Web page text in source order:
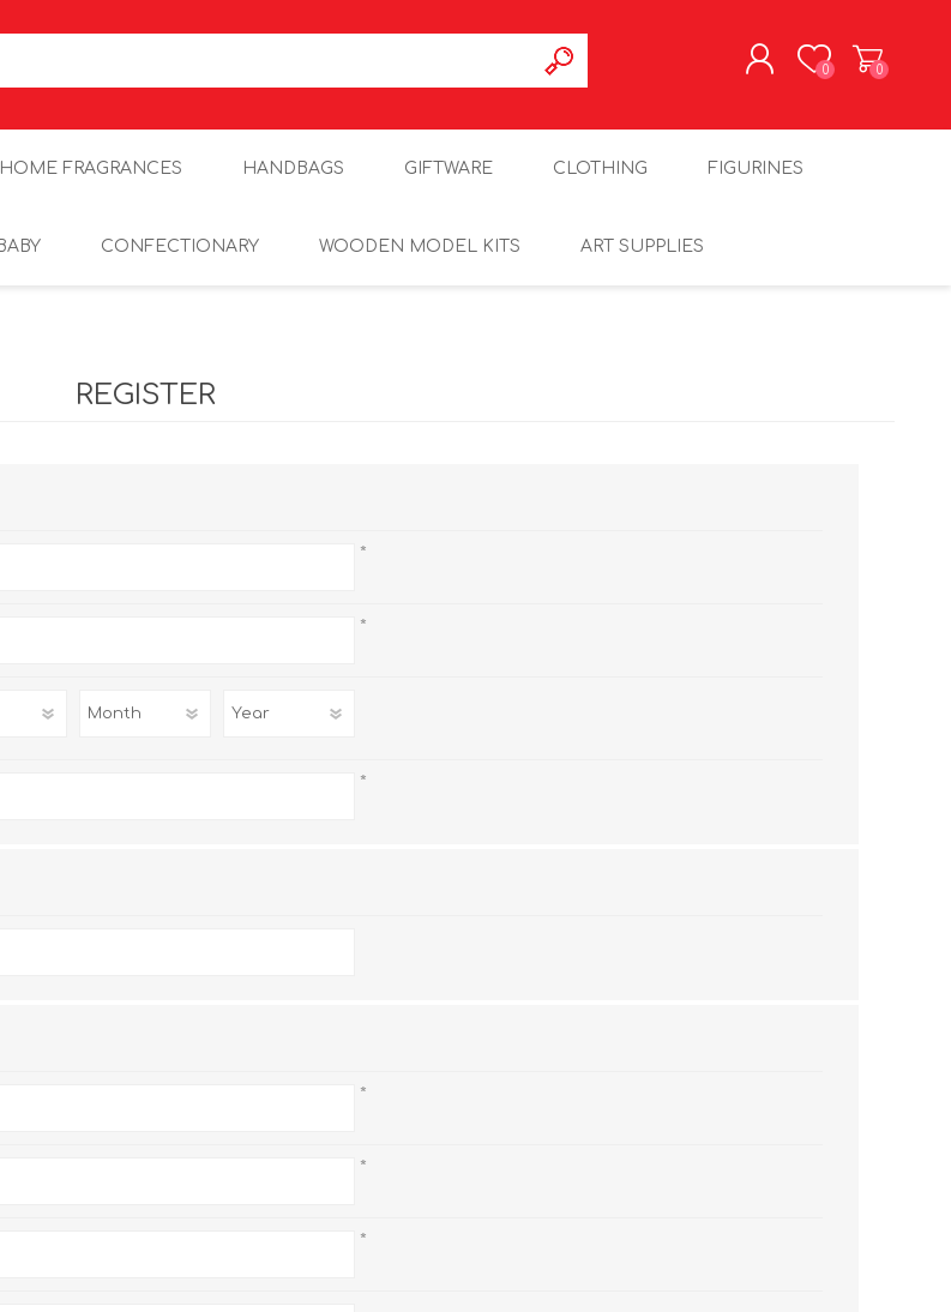
0 0
HOME FRAGRANCES HANDBAGS GIFTWARE CLOTHING FIGURINES
CONFECTIONARY WOODEN MODEL KITS ART SUPPLIES
REGISTER
*
*
*
*
*
*